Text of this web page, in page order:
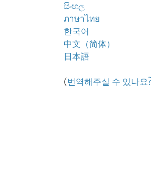
සිංහල
ภาษาไทย
한국어
中文（简体）
日本語
(번역해주실 수 있나요